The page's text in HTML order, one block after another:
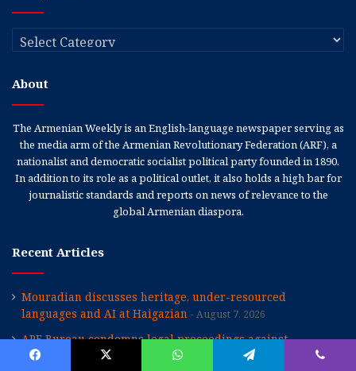
Categories
About
The Armenian Weekly is an English-language newspaper serving as
the media arm of the Armenian Revolutionary Federation (ARF), a
nationalist and democratic socialist political party founded in 1890.
In addition to its role as a political outlet, it also holds a high bar for
journalistic standards and reports on news of relevance to the
global Armenian diaspora.
Recent Articles
Mouradian discusses heritage, under-resourced
languages and AI at Haigazian
August 7, 2026
ARF Bureau condemns legal proceedings against
Catholicos Karekin II
August 7, 2026